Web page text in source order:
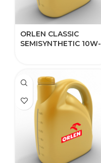
ORLEN CLASSIC
SEMISYNTHETIC 10W-